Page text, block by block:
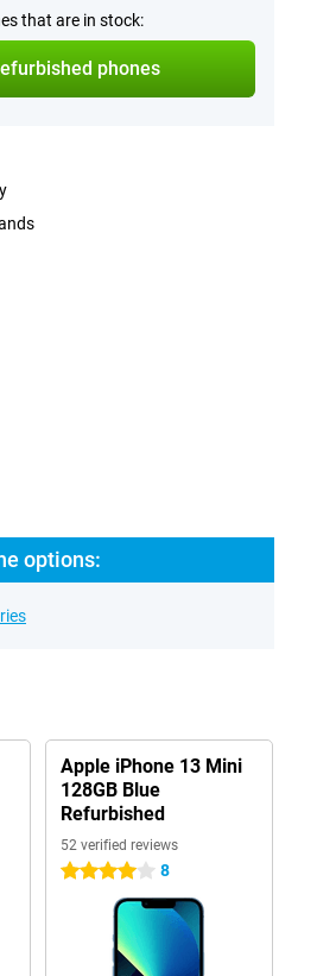
that are in stock:
phones
options:
Apple iPhone 13 Mini
128GB Blue
Refurbished
52 verified reviews
4 stars 8